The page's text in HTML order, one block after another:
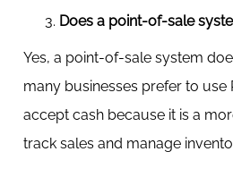
Does a point-of-sale
Yes, a point-of-sale system
many businesses prefer to use
accept cash because it is a
track sales and manage